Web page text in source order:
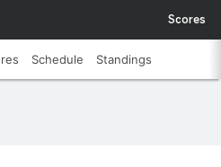
Scores
Schedule Standings